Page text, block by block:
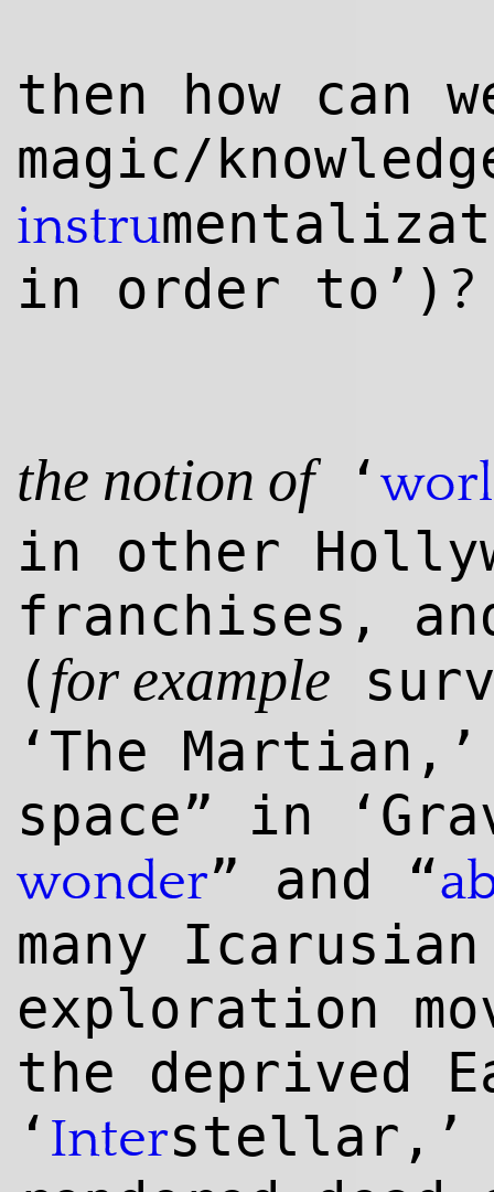
then how can
magic/knowl
instru
in order to’) ?
the notion of‘
in other
franchises,
(for example
‘The
space” in
wonder” and “
many
exploration
the deprived
‘ Interstellar,’